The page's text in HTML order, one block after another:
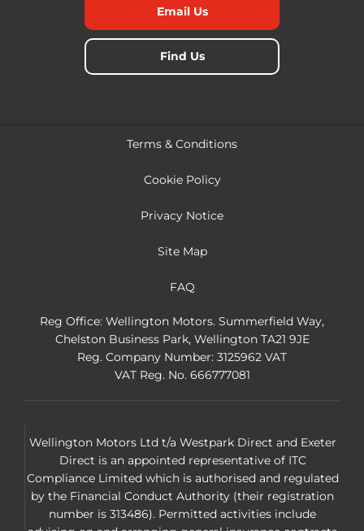
Email Us
Find Us
Terms & Conditions
Cookie Policy
Privacy Notice
Site Map
FAQ
Reg Office: Wellington Motors. Summerfield Way,
Chelston Business Park, Wellington TA21 9JE
Reg. Company Number: 3125962 VAT
VAT Reg. No. 666777081
Wellington Motors Ltd t/a Westpark Direct and Exeter
Direct is an appointed representative of ITC
Compliance Limited which is authorised and regulated
by the Financial Conduct Authority (their registration
number is 313486). Permitted activities include